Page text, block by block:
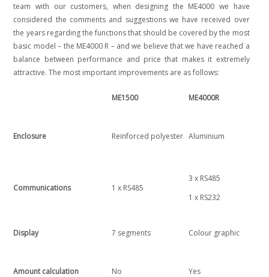
team with our customers, when designing the ME4000 we have
considered the comments and suggestions we have received over
the years regarding the functions that should be covered by the most
basic model – the ME4000 R – and we believe that we have reached a
balance between performance and price that makes it extremely
attractive. The most important improvements are as follows:
ME1500 ME4000R
Enclosure Reinforced polyester Aluminium
Communications 1 x RS485
3 x RS485
1 x RS232
Display 7 segments Colour graphic
Amount calculation No Yes